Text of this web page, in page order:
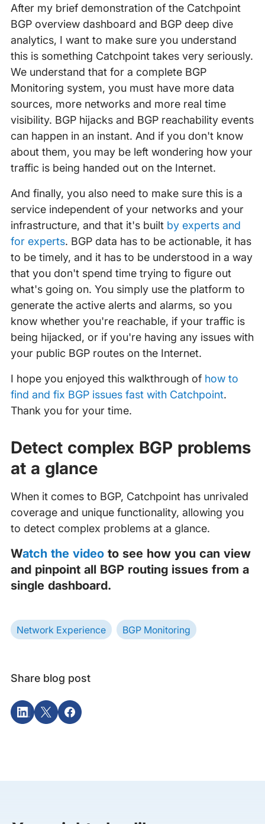
After my brief demonstration of the Catchpoint
BGP overview dashboard and BGP deep dive
analytics, I want to make sure you understand
this is something Catchpoint takes very seriously.
We understand that for a complete BGP
Monitoring system, you must have more data
sources, more networks and more real time
visibility. BGP hijacks and BGP reachability events
can happen in an instant. And if you don't know
about them, you may be left wondering how your
traffic is being handed out on the Internet.
And finally, you also need to make sure this is a
service independent of your networks and your
infrastructure, and that it's built by experts and
for experts. BGP data has to be actionable, it has
to be timely, and it has to be understood in a way
that you don't spend time trying to figure out
what's going on. You simply use the platform to
generate the active alerts and alarms, so you
know whether you're reachable, if your traffic is
being hijacked, or if you're having any issues with
your public BGP routes on the Internet.
I hope you enjoyed this walkthrough of how to
find and fix BGP issues fast with Catchpoint.
Thank you for your time.
Detect complex BGP problems
at a glance
When it comes to BGP, Catchpoint has unrivaled
coverage and unique functionality, allowing you
to detect complex problems at a glance.
‍Watch the videoto see how you can view
and pinpoint all BGP routing issues from a
single dashboard.
Network Experience BGP Monitoring
Share blog post